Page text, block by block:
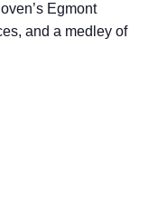
Egmont
and a medley of